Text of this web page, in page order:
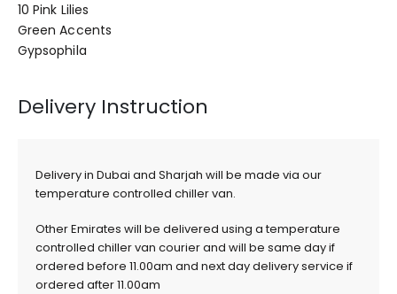
10 Pink Lilies
Green Accents
Gypsophila
Delivery Instruction
Delivery in Dubai and Sharjah will be made via our
temperature controlled chiller van.
Other Emirates will be delivered using a temperature
controlled chiller van courier and will be same day if
ordered before 11.00am and next day delivery service if
ordered after 11.00am